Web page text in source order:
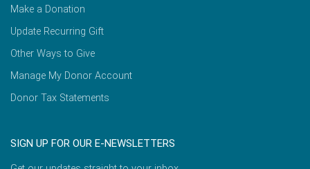
Make a Donation
Update Recurring Gift
Other Ways to Give
Manage My Donor Account
Donor Tax Statements
SIGN UP FOR OUR E-NEWSLETTERS